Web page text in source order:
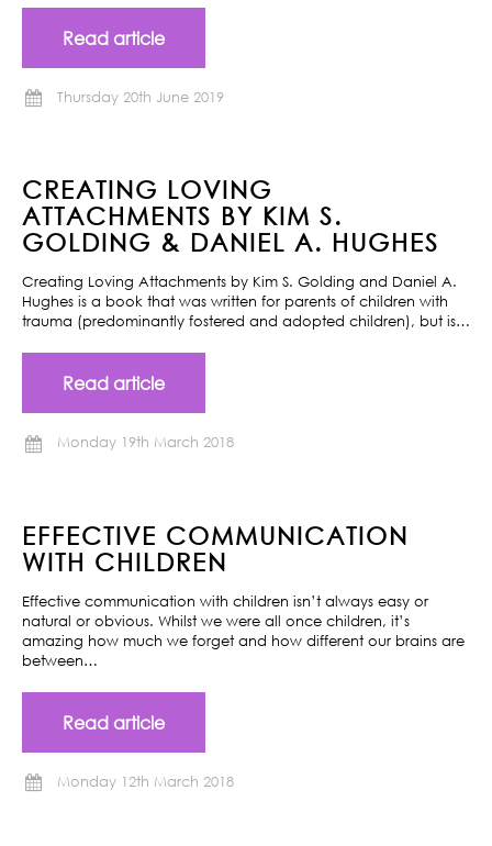
Read article
Thursday 20th June 2019
CREATING LOVING
ATTACHMENTS BY KIM S.
GOLDING & DANIEL A. HUGHES
Creating Loving Attachments by Kim S. Golding and Daniel A.
Hughes is a book that was written for parents of children with
trauma (predominantly fostered and adopted children), but is…
Read article
Monday 19th March 2018
EFFECTIVE COMMUNICATION
WITH CHILDREN
Effective communication with children isn’t always easy or
natural or obvious. Whilst we were all once children, it’s
amazing how much we forget and how different our brains are
between…
Read article
Monday 12th March 2018